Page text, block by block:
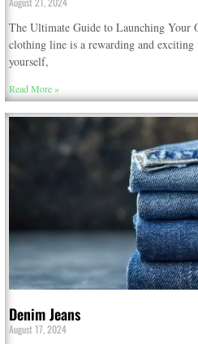
The Ultimate Guide to Launching Your
clothing line is a rewarding and
yourself,
Read More »
Denim Jeans
August 17, 2024